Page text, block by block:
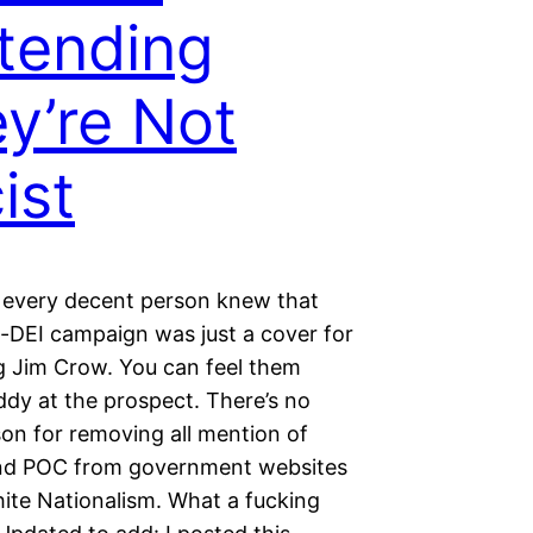
Not
decent person knew that
DEI campaign was just a cover for
Jim Crow. You can feel them
at the prospect. There’s no
for removing all mention of
POC from government websites
Nationalism. What a fucking